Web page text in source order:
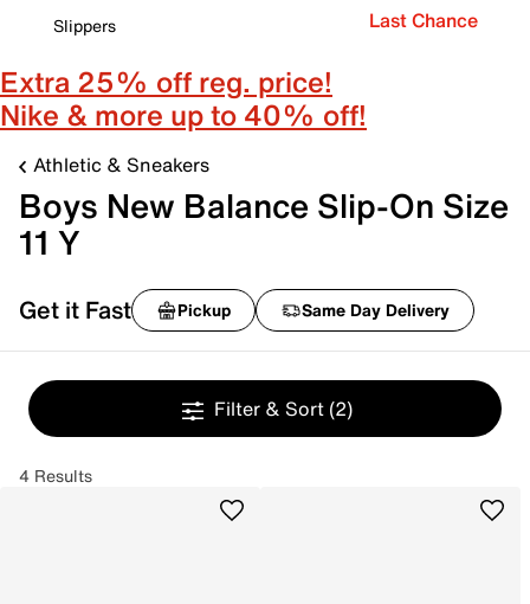
Slippers
Last Chance
Extra 25% off reg. price!
Nike & more up to 40% off!
Athletic & Sneakers
Boys New Balance Slip-On Size
11 Y
Get it Fast Pickup Same Day Delivery
Filter & Sort (2)
4 Results